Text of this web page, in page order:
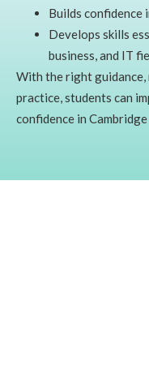
Builds confidence
Develops skills
business, and IT
With the right guidance,
practice, students can
confidence in